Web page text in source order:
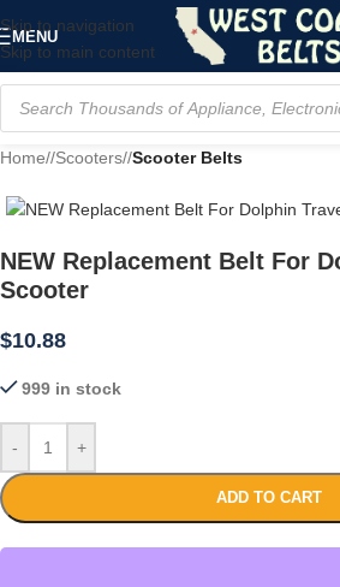
Skip to navigation
Skip to main content
MENU
Home/ Scooters/ Scooter Belts
NEW Replacement Belt For
Scooter
$10.88
999 in stock
- +
ADD TO CART